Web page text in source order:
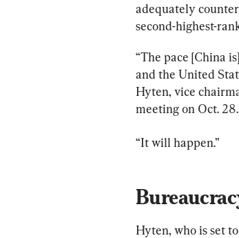
adequately
second-highest-
“The pace [China
and the United
Hyten, vice
meeting on Oct. 28.
“It will happen.”
Hyten, who is set